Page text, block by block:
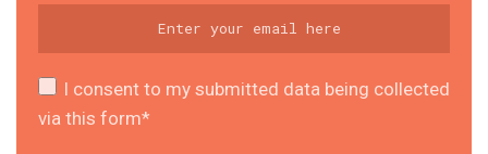
I consent to my submitted data being collected
via this form*